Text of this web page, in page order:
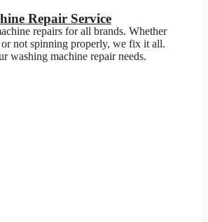
Repair Service
repairs for all brands. Whether
or not spinning properly, we fix it all.
washing machine repair needs.